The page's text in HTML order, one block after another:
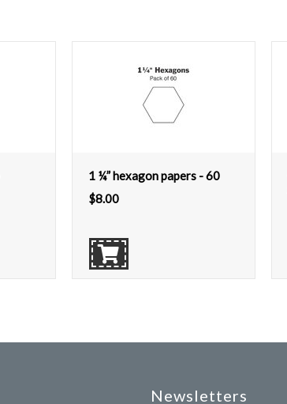
1 ¼” hexagon papers - 60
$8.00
Newsletters